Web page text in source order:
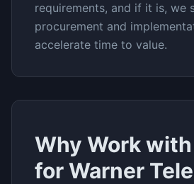
requirements, and if it is, we
procurement and
accelerate time to value.
Why Work with
forWarner